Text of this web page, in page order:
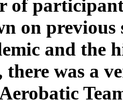
of
on previous
and the
was a